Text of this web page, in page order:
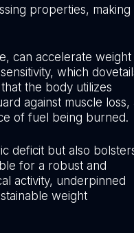
properties, making
can accelerate weight
which
the body utilizes
against muscle loss,
of fuel being burned.
deficit but also
for a robust and
activity, underpinned
weight